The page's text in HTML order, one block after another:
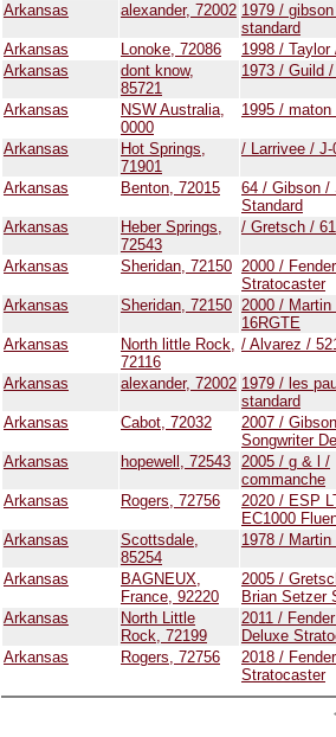
Arkansas
alexander, 72002 1979 /
standard
Arkansas
Lonoke, 72086
1998 / Taylor
Arkansas
dont know,
85721
1973 / Guild
Arkansas
NSW Australia,
0000
1995 /
Arkansas
Hot Springs,
71901
/ Larrivee / J-
Arkansas Benton, 72015
64 / Gibson /
Standard
Arkansas
Heber Springs,
72543
/ Gretsch /
Arkansas Sheridan, 72150 2000 /
Stratocaster
Arkansas
Sheridan, 72150 2000 / Martin
16RGTE
Arkansas
North little Rock,
72116
/ Alvarez /
Arkansas alexander, 72002 1979 / les
standard
Arkansas
Cabot, 72032
2007 /
Songwriter
Arkansas
hopewell, 72543 2005 / g & l /
commanche
Arkansas
Rogers, 72756
2020 / ESP
EC1000
Arkansas
Scottsdale,
85254
1978 / Martin
Arkansas
BAGNEUX,
France, 92220
2005 /
Brian Setzer
Arkansas
North Little
Rock, 72199
2011 /
Deluxe
Arkansas
Rogers, 72756
2018 /
Stratocaster